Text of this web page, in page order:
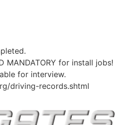
MANDATORY for install jobs!
for interview.
driving-records.shtml